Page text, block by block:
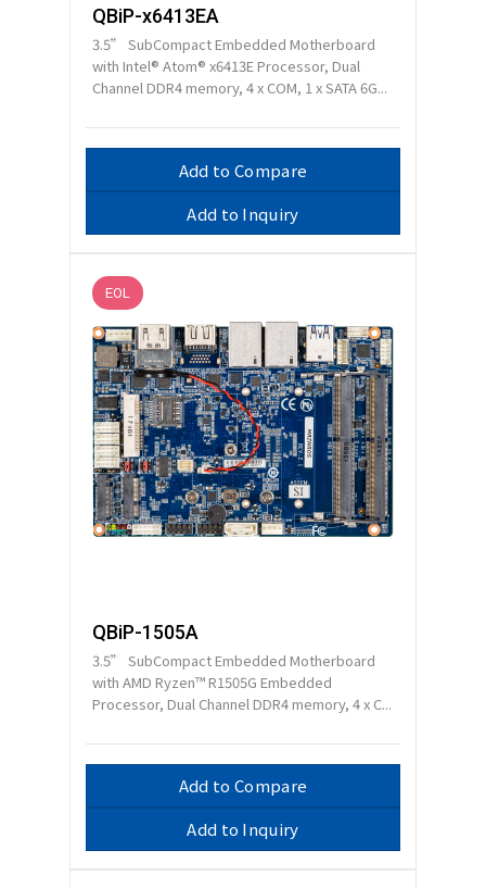
QBiP-x6413EA
3.5” SubCompact Embedded Motherboard
with Intel® Atom® x6413E Processor, Dual
Channel DDR4 memory, 4 x COM, 1 x SATA 6G...
Add to Compare
Add to Inquiry
EOL
QBiP-1505A
3.5” SubCompact Embedded Motherboard
with AMD Ryzen™ R1505G Embedded
Processor, Dual Channel DDR4 memory, 4 x C...
Add to Compare
Add to Inquiry